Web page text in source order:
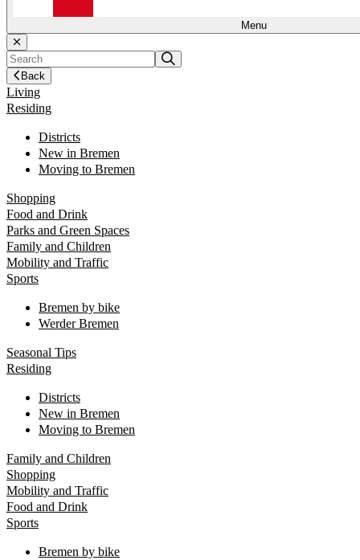
Menu
Back
Living
Residing
Districts
New in Bremen
Moving to Bremen
Shopping
Food and Drink
Parks and Green Spaces
Family and Children
Mobility and Traffic
Sports
Bremen by bike
Werder Bremen
Seasonal Tips
Residing
Districts
New in Bremen
Moving to Bremen
Family and Children
Shopping
Mobility and Traffic
Food and Drink
Sports
Bremen by bike